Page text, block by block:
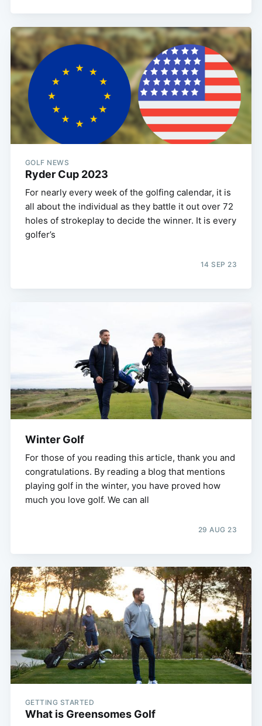
GOLF NEWS
Ryder Cup 2023
For nearly every week of the golfing calendar, it is
all about the individual as they battle it out over 72
holes of strokeplay to decide the winner. It is every
golfer’s
14 SEP 23
Winter Golf
For those of you reading this article, thank you and
congratulations. By reading a blog that mentions
playing golf in the winter, you have proved how
much you love golf. We can all
29 AUG 23
GETTING STARTED
What is Greensomes Golf